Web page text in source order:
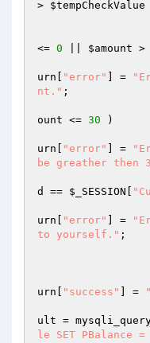
> $tempCheckValue
<= 0 $amount >
urn
"error" ] =
nt." ;
ount <= 30 )
urn
"error" ] =
be greather then
d
== $_SESSION
urn
"error" ] =
to yourself." ;
urn
"success" ] =
ult =
le SET PBalance